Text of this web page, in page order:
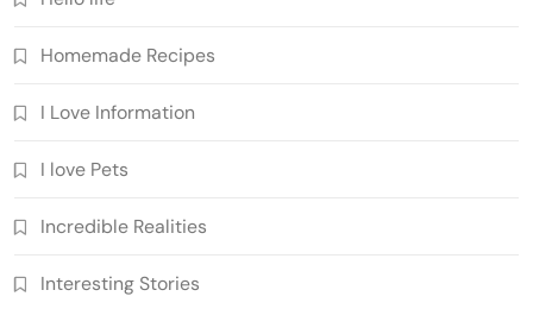
Homemade Recipes
I Love Information
I love Pets
Incredible Realities
Interesting Stories